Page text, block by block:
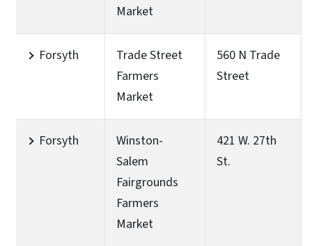
Market
Forsyth
Trade Street
Farmers
Market
560 N Trade
Street
Forsyth
Winston-
Salem
Fairgrounds
Farmers
Market
421 W. 27th
St.